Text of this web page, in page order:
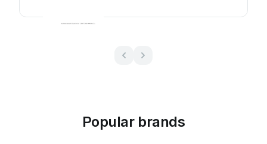
Popular brands